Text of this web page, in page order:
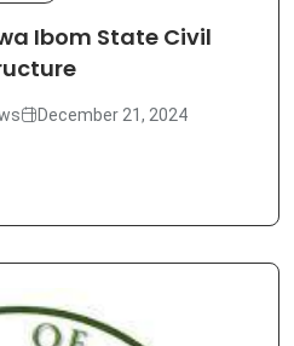
Ibom State Civil
December 21, 2024